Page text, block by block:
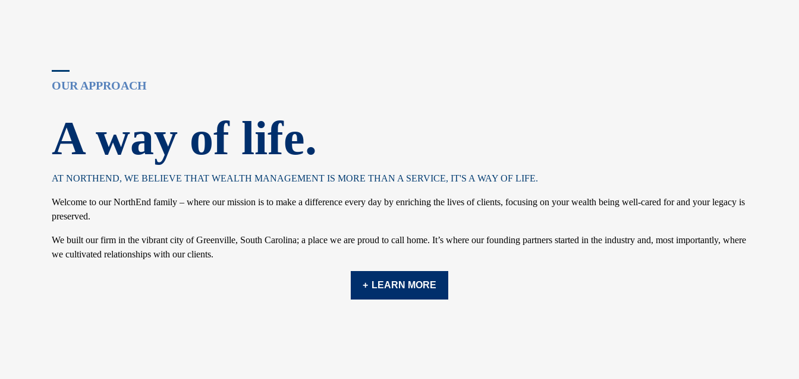
A way of life.
AT NORTHEND, WE BELIEVE THAT WEALTH MANAGEMENT IS MORE THAN A SERVICE, IT'S A WAY OF LIFE.
Welcome to our NorthEnd family – where our mission is to make a difference every day by enriching the lives of clients, focusing on your wealth being well-cared for and your legacy is
preserved.
We built our firm in the vibrant city of Greenville, South Carolina; a place we are proud to call home. It’s where our founding partners started in the industry and, most importantly, where
we cultivated relationships with our clients.
LEARN MORE